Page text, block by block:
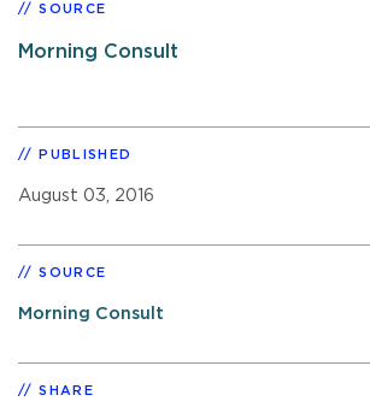
SOURCE
Morning Consult
PUBLISHED
August 03, 2016
SOURCE
Morning Consult
SHARE